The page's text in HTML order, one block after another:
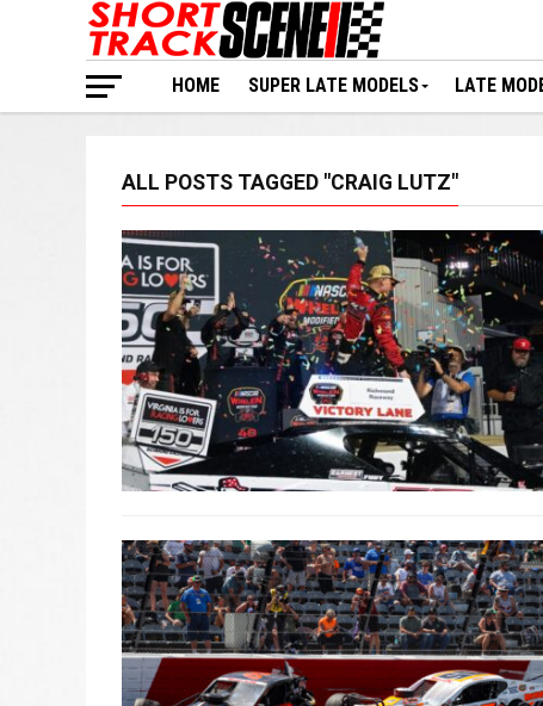
HOME SUPER LATE MODELS LATE
ALL POSTS TAGGED "CRAIG LUTZ"